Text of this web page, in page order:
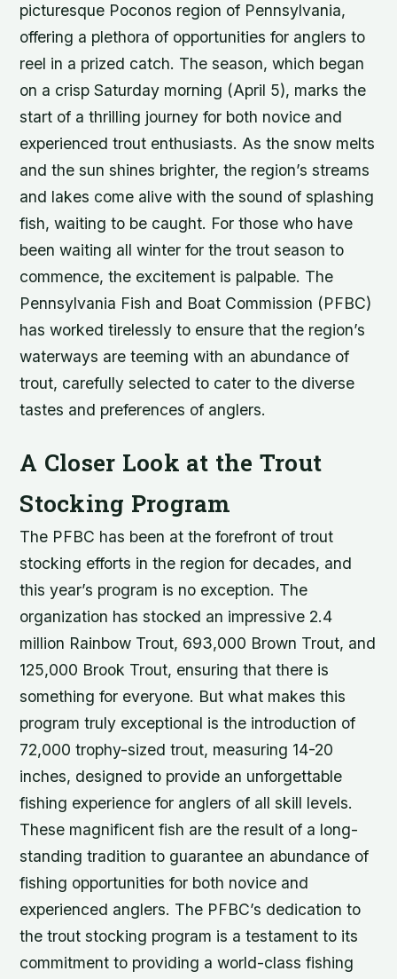
picturesque Poconos region of Pennsylvania,
offering a plethora of opportunities for anglers to
reel in a prized catch. The season, which began
on a crisp Saturday morning (April 5), marks the
start of a thrilling journey for both novice and
experienced trout enthusiasts. As the snow melts
and the sun shines brighter, the region’s streams
and lakes come alive with the sound of splashing
fish, waiting to be caught. For those who have
been waiting all winter for the trout season to
commence, the excitement is palpable. The
Pennsylvania Fish and Boat Commission (PFBC)
has worked tirelessly to ensure that the region’s
waterways are teeming with an abundance of
trout, carefully selected to cater to the diverse
tastes and preferences of anglers.
A Closer Look at the Trout
Stocking Program
The PFBC has been at the forefront of trout
stocking efforts in the region for decades, and
this year’s program is no exception. The
organization has stocked an impressive 2.4
million Rainbow Trout, 693,000 Brown Trout, and
125,000 Brook Trout, ensuring that there is
something for everyone. But what makes this
program truly exceptional is the introduction of
72,000 trophy-sized trout, measuring 14-20
inches, designed to provide an unforgettable
fishing experience for anglers of all skill levels.
These magnificent fish are the result of a long-
standing tradition to guarantee an abundance of
fishing opportunities for both novice and
experienced anglers. The PFBC’s dedication to
the trout stocking program is a testament to its
commitment to providing a world-class fishing